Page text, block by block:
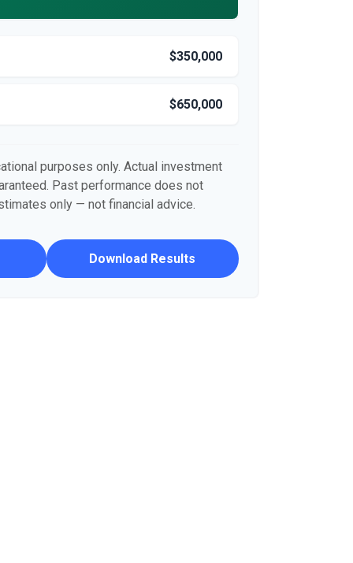
$350,000
$650,000
purposes only. Actual investment
Past performance does not
only — not financial advice.
Download Results